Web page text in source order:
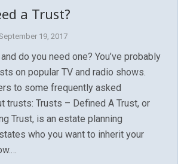
a Trust?
19, 2017
do you need one? You’ve probably
on popular TV and radio shows.
to some frequently asked
trusts: Trusts – Defined A Trust, or
Trust, is an estate planning
who you want to inherit your